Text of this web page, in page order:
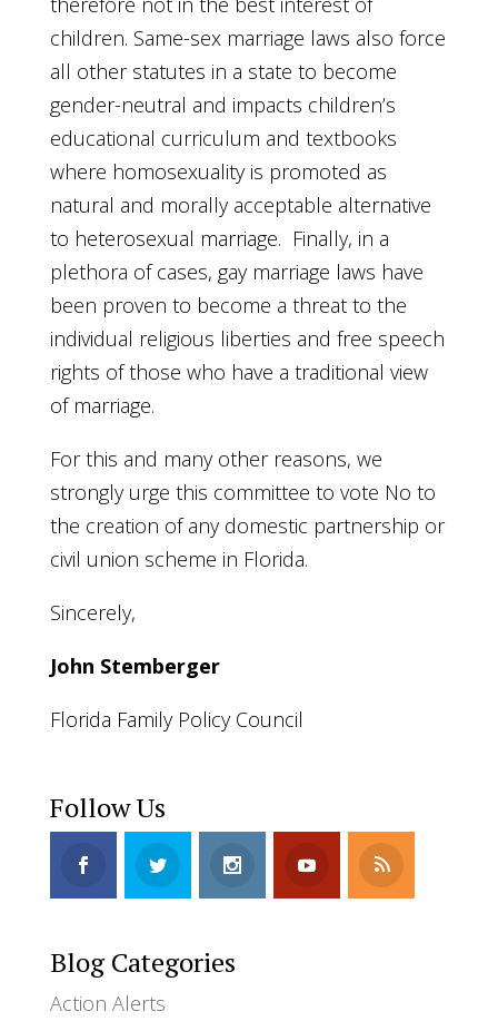
children. Same-sex marriage laws also force
all other statutes in a state to become
gender-neutral and impacts children’s
educational curriculum and textbooks
where homosexuality is promoted as
natural and morally acceptable alternative
to heterosexual marriage. Finally, in a
plethora of cases, gay marriage laws have
been proven to become a threat to the
individual religious liberties and free speech
rights of those who have a traditional view
of marriage.
For this and many other reasons, we
strongly urge this committee to vote No to
the creation of any domestic partnership or
civil union scheme in Florida.
Sincerely,
John Stemberger
Florida Family Policy Council
Follow Us
Blog Categories
Action Alerts